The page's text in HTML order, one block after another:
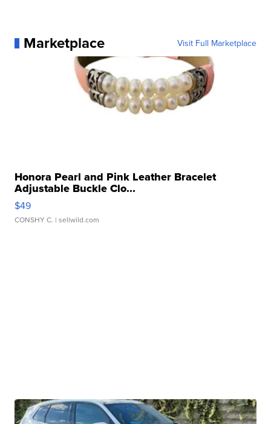
Marketplace Visit Full Marketplace
Honora Pearl and Pink Leather Bracelet
Adjustable Buckle Clo...
$49
CONSHY C. | sellwild.com